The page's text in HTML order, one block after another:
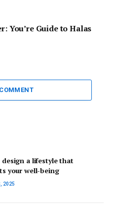
You’re Guide to Halas
design a lifestyle that
your well-being
2025